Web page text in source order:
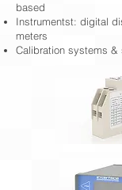
based
Instrumentst: digital
meters
Calibration systems &